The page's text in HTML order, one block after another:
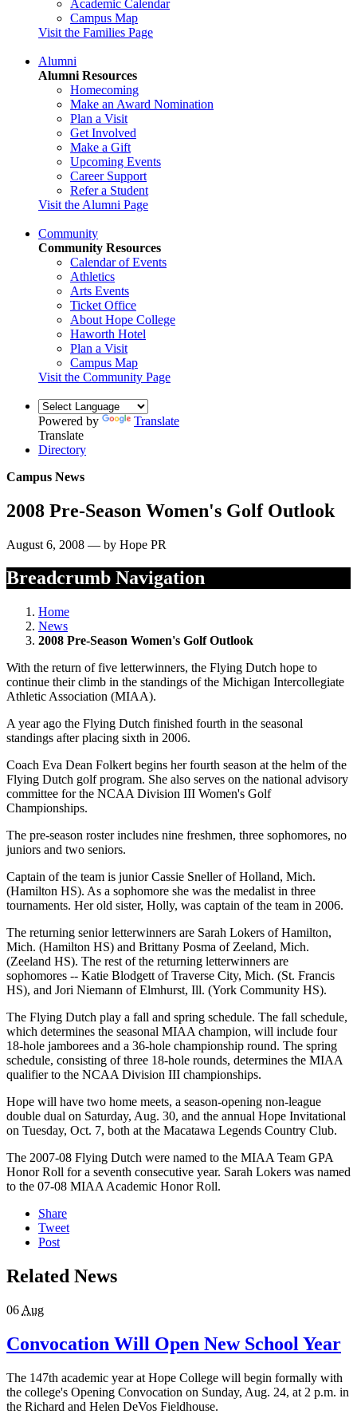
Academic Calendar
Campus Map
Visit the Families Page
Alumni
Alumni Resources
Homecoming
Make an Award Nomination
Plan a Visit
Get Involved
Make a Gift
Upcoming Events
Career Support
Refer a Student
Visit the Alumni Page
Community
Community Resources
Calendar of Events
Athletics
Arts Events
Ticket Office
About Hope College
Haworth Hotel
Plan a Visit
Campus Map
Visit the Community Page
Powered by
Translate
Translate
Directory
Campus News
2008 Pre-Season Women's Golf Outlook
August 6, 2008 — by Hope PR
Breadcrumb Navigation
Home
News
2008 Pre-Season Women's Golf Outlook
With the return of five letterwinners, the Flying Dutch hope to
continue their climb in the standings of the Michigan Intercollegiate
Athletic Association (MIAA).
A year ago the Flying Dutch finished fourth in the seasonal
standings after placing sixth in 2006.
Coach Eva Dean Folkert begins her fourth season at the helm of the
Flying Dutch golf program. She also serves on the national advisory
committee for the NCAA Division III Women's Golf
Championships.
The pre-season roster includes nine freshmen, three sophomores, no
juniors and two seniors.
Captain of the team is junior Cassie Sneller of Holland, Mich.
(Hamilton HS). As a sophomore she was the medalist in three
tournaments. Her old sister, Holly, was captain of the team in 2006.
The returning senior letterwinners are Sarah Lokers of Hamilton,
Mich. (Hamilton HS) and Brittany Posma of Zeeland, Mich.
(Zeeland HS). The rest of the returning letterwinners are
sophomores -- Katie Blodgett of Traverse City, Mich. (St. Francis
HS), and Jori Niemann of Elmhurst, Ill. (York Community HS).
The Flying Dutch play a fall and spring schedule. The fall schedule,
which determines the seasonal MIAA champion, will include four
18-hole jamborees and a 36-hole championship round. The spring
schedule, consisting of three 18-hole rounds, determines the MIAA
qualifier to the NCAA Division III championships.
Hope will have two home meets, a season-opening non-league
double dual on Saturday, Aug. 30, and the annual Hope Invitational
on Tuesday, Oct. 7, both at the Macatawa Legends Country Club.
The 2007-08 Flying Dutch were named to the MIAA Team GPA
Honor Roll for a seventh consecutive year. Sarah Lokers was named
to the 07-08 MIAA Academic Honor Roll.
Share
Tweet
Post
Related News
06 Aug
Convocation Will Open New School Year
The 147th academic year at Hope College will begin formally with
the college's Opening Convocation on Sunday, Aug. 24, at 2 p.m. in
the Richard and Helen DeVos Fieldhouse.